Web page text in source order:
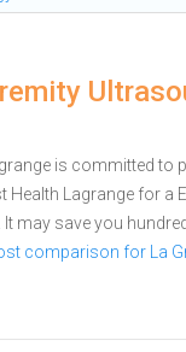
is committed to
Health Lagrange for a
It may save you
comparison for La